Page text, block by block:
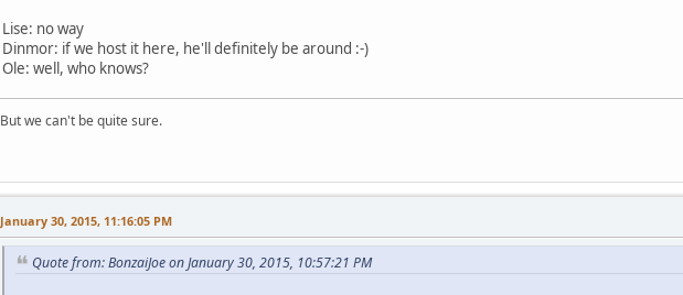
Lise: no way
Dinmor: if we host it here, he'll definitely be around :-)
Ole: well, who knows?
But we can't be quite sure.
January 30, 2015, 11:16:05 PM
Quote from: BonzaiJoe on January 30, 2015, 10:57:21 PM